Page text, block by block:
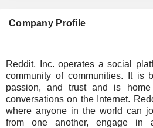
Company Profile
Reddit, Inc. operates a social
community of communities. It is
passion, and trust and is
conversations on the Internet.
where anyone in the world can
from one another, engage in